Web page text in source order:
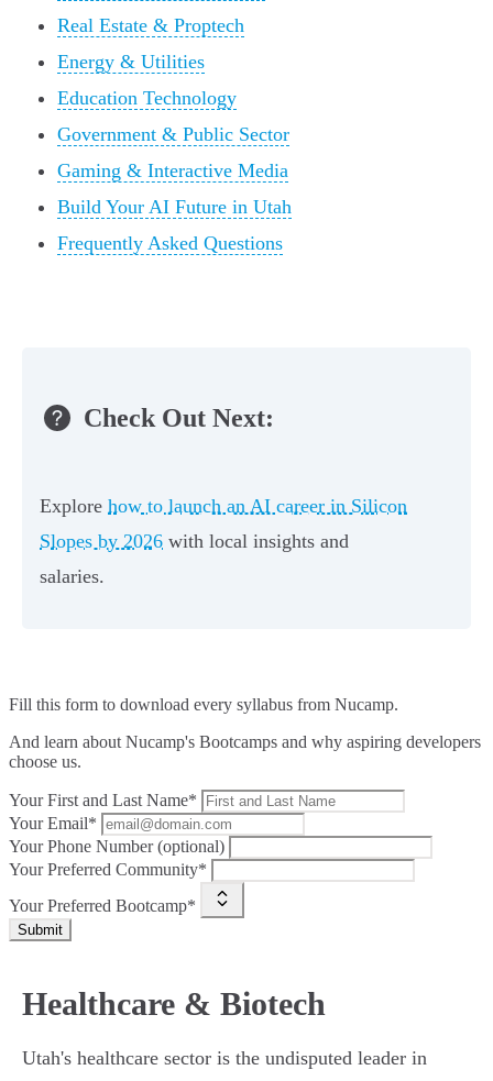
Real Estate & Proptech
Energy & Utilities
Education Technology
Government & Public Sector
Gaming & Interactive Media
Build Your AI Future in Utah
Frequently Asked Questions
Check Out Next:
Explore how to launch an AI career in Silicon
Slopes by 2026 with local insights and
salaries.
Fill this form to download every syllabus from Nucamp.
And learn about Nucamp's Bootcamps and why aspiring developers
choose us.
Your First and Last Name*
Your Email*
Your Phone Number (optional)
Your Preferred Community*
Your Preferred Bootcamp*
Submit
Healthcare & Biotech
Utah's healthcare sector is the undisputed leader in